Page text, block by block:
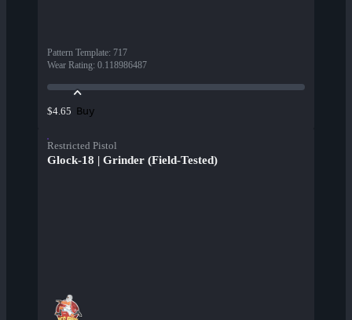
Pattern Template: 717
Wear Rating: 0.118986487
$4.65 Buy
Restricted Pistol
Glock-18 | Grinder (Field-Tested)